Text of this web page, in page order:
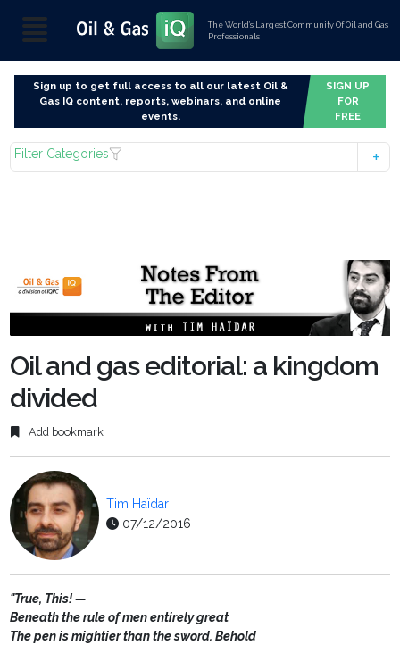
The World’s Largest Community Of Oil and Gas
Professionals
Sign up to get full access to all our latest Oil &
Gas IQ content, reports, webinars, and online
events.
SIGN UP
FOR
FREE
Filter Categories
Oil and gas editorial: a kingdom
divided
Add bookmark
Tim Haïdar
07/12/2016
"True, This! —
Beneath the rule of men entirely great
The pen is mightier than the sword. Behold